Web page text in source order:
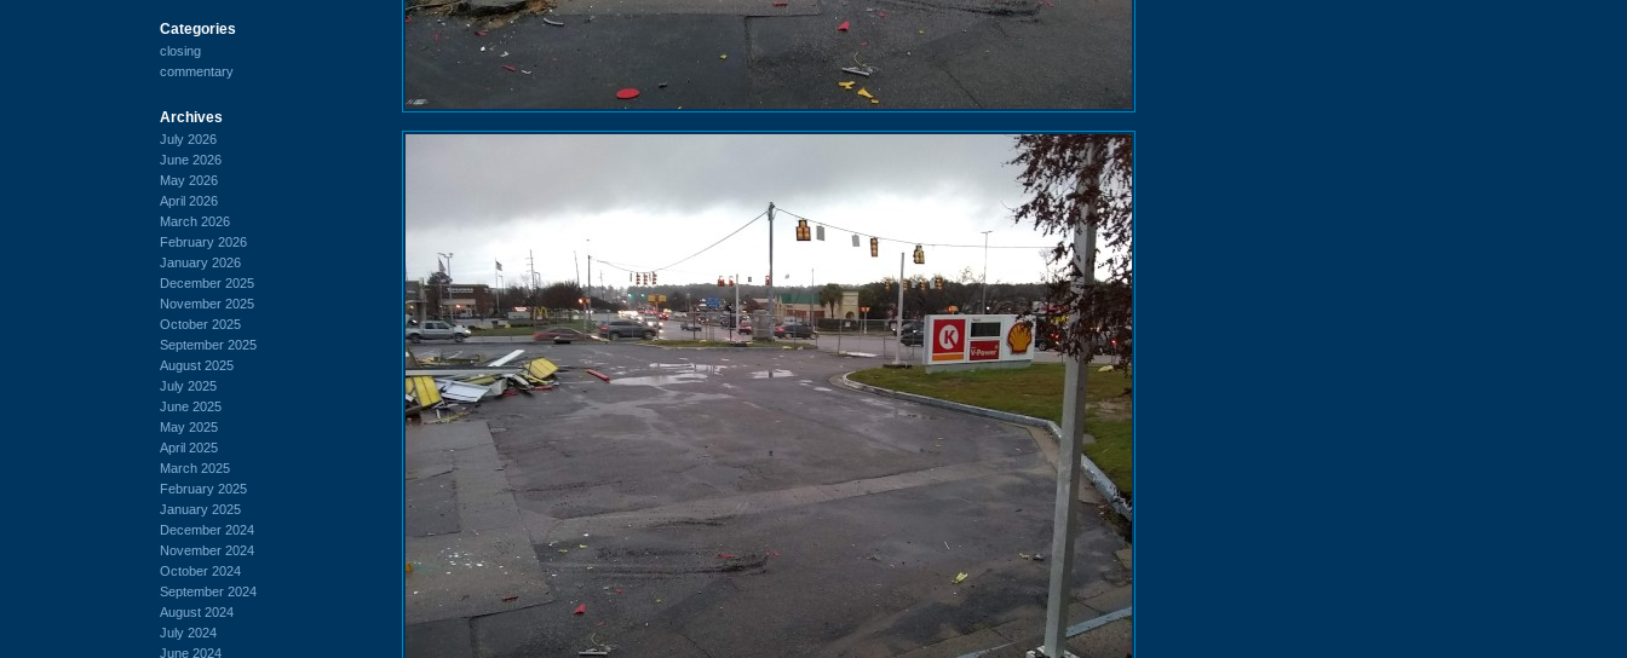
Categories
closing
commentary
Archives
July 2026
June 2026
May 2026
April 2026
March 2026
February 2026
January 2026
December 2025
November 2025
October 2025
September 2025
August 2025
July 2025
June 2025
May 2025
April 2025
March 2025
February 2025
January 2025
December 2024
November 2024
October 2024
September 2024
August 2024
July 2024
June 2024